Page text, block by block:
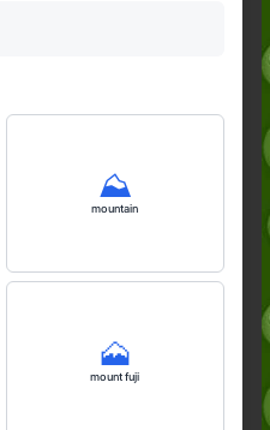
⛰️
mountain
🗻
mount fuji